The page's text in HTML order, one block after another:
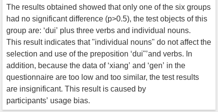
The results obtained showed that only one of the six groups
had no significant difference (p>0.5), the test objects of this
group are: ‘dui’ plus three verbs and individual nouns.
This result indicates that "individual nouns" do not affect the
selection and use of the preposition ‘dui"’and verbs. In
addition, because the data of ‘xiang’ and ‘gen’ in the
questionnaire are too low and too similar, the test results
are insignificant. This result is caused by
participants’ usage bias.